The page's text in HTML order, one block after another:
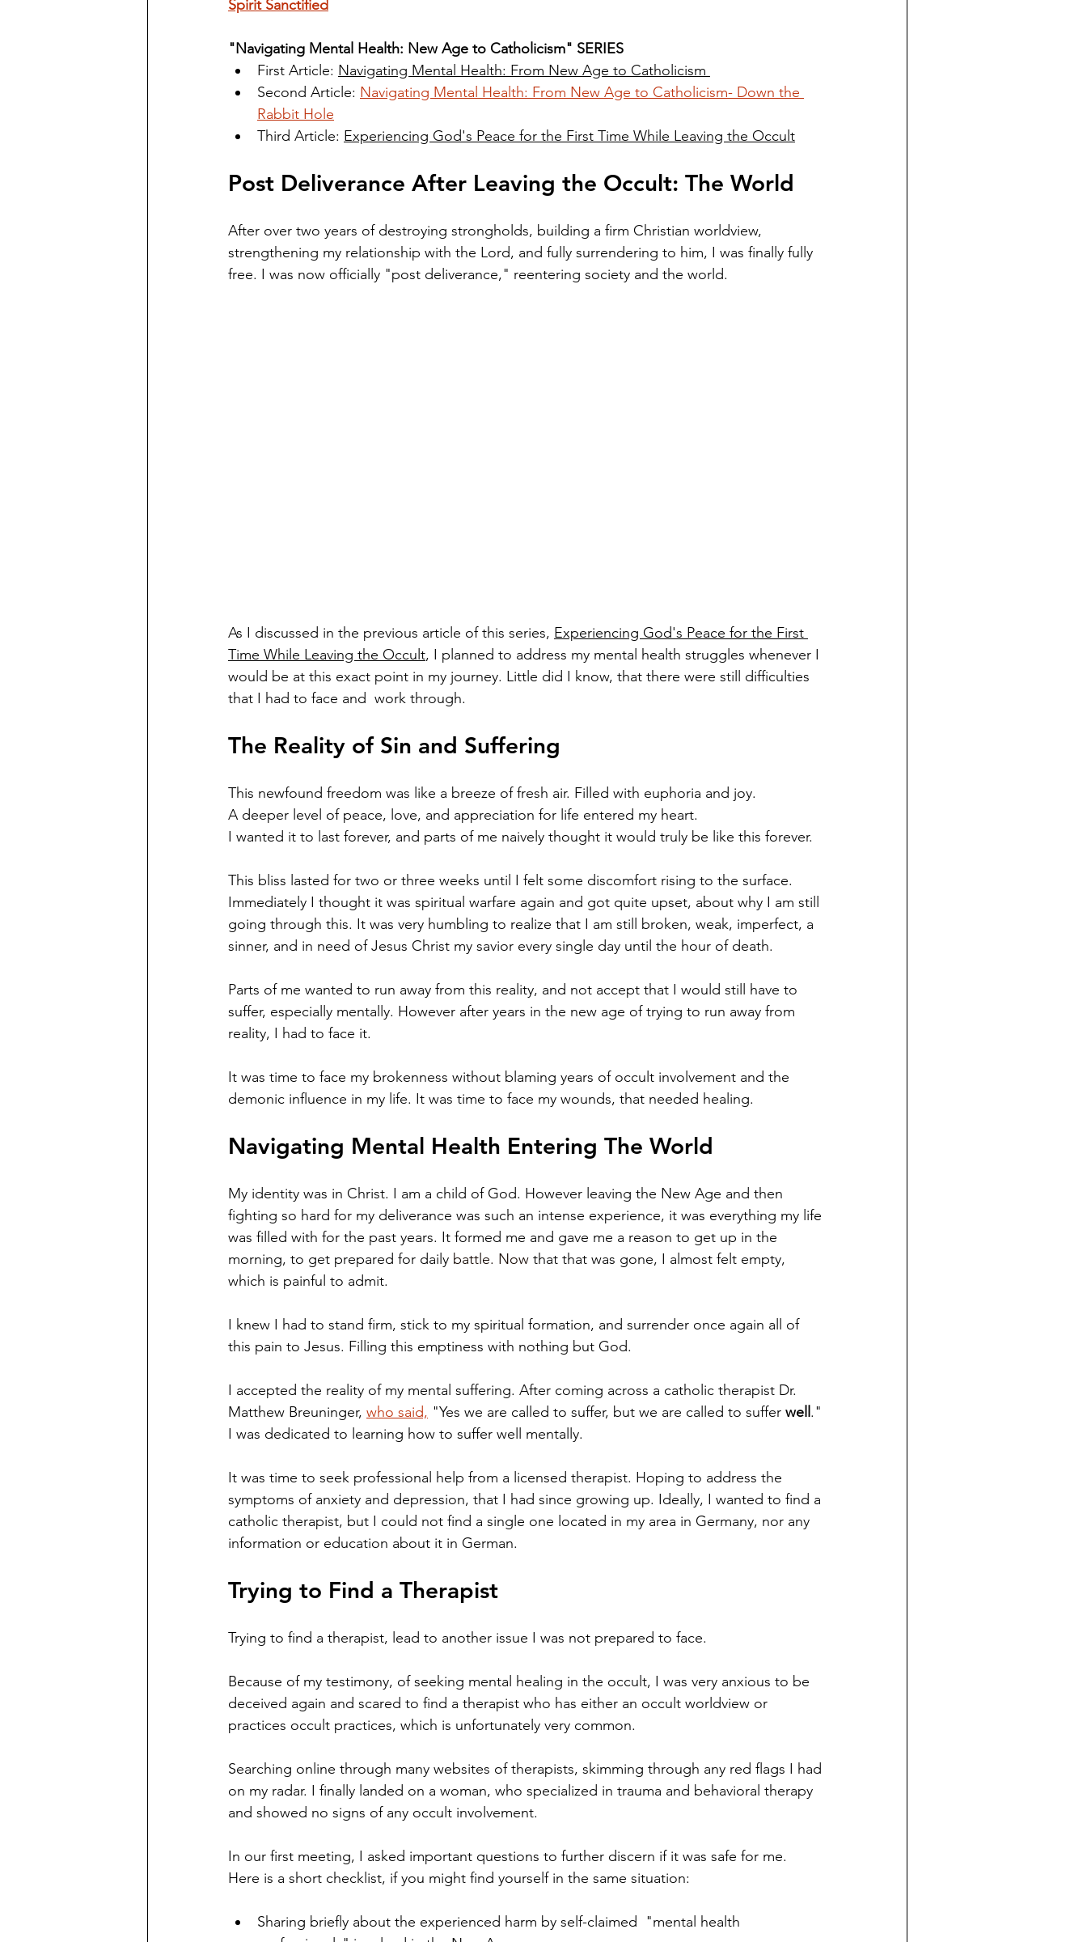
Spirit Sanctified
"Navigating Mental Health: New Age to Catholicism" SERIES
First Article: Navigating Mental Health: From New Age to Catholicism
Second Article: Navigating Mental Health: From New Age to Catholicism- Down the
Rabbit Hole
Third Article: Experiencing God's Peace for the First Time While Leaving the Occult
Post Deliverance After Leaving the Occult: The World
After over two years of destroying strongholds, building a firm Christian worldview,
strengthening my relationship with the Lord, and fully surrendering to him, I was finally fully
free. I was now officially "post deliverance," reentering society and the world.
As I discussed in the previous article of this series, Experiencing God's Peace for the First
Time While Leaving the Occult, I planned to address my mental health struggles whenever I
would be at this exact point in my journey. Little did I know, that there were still difficulties
that I had to face and  work through.
The Reality of Sin and Suffering
This newfound freedom was like a breeze of fresh air. Filled with euphoria and joy.
A deeper level of peace, love, and appreciation for life entered my heart.
I wanted it to last forever, and parts of me naively thought it would truly be like this forever.
This bliss lasted for two or three weeks until I felt some discomfort rising to the surface.
Immediately I thought it was spiritual warfare again and got quite upset, about why I am still
going through this. It was very humbling to realize that I am still broken, weak, imperfect, a
sinner, and in need of Jesus Christ my savior every single day until the hour of death.
Parts of me wanted to run away from this reality, and not accept that I would still have to
suffer, especially mentally. However after years in the new age of trying to run away from
reality, I had to face it.
It was time to face my brokenness without blaming years of occult involvement and the
demonic influence in my life. It was time to face my wounds, that needed healing.
Navigating Mental Health Entering The World
My identity was in Christ. I am a child of God. However leaving the New Age and then
fighting so hard for my deliverance was such an intense experience, it was everything my life
was filled with for the past years. It formed me and gave me a reason to get up in the
morning, to get prepared for daily battle. Now that that was gone, I almost felt empty,
which is painful to admit.
I knew I had to stand firm, stick to my spiritual formation, and surrender once again all of
this pain to Jesus. Filling this emptiness with nothing but God.
I accepted the reality of my mental suffering. After coming across a catholic therapist Dr.
Matthew Breuninger, who said, "Yes we are called to suffer, but we are called to suffer well ."
I was dedicated to learning how to suffer well mentally.
It was time to seek professional help from a licensed therapist. Hoping to address the
symptoms of anxiety and depression, that I had since growing up. Ideally, I wanted to find a
catholic therapist, but I could not find a single one located in my area in Germany, nor any
information or education about it in German.
Trying to Find a Therapist
Trying to find a therapist, lead to another issue I was not prepared to face.
Because of my testimony, of seeking mental healing in the occult, I was very anxious to be
deceived again and scared to find a therapist who has either an occult worldview or
practices occult practices, which is unfortunately very common.
Searching online through many websites of therapists, skimming through any red flags I had
on my radar. I finally landed on a woman, who specialized in trauma and behavioral therapy
and showed no signs of any occult involvement.
In our first meeting, I asked important questions to further discern if it was safe for me.
Here is a short checklist, if you might find yourself in the same situation:
Sharing briefly about the experienced harm by self-claimed  "mental health